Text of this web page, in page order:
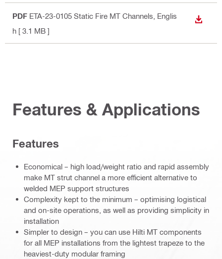
PDF ETA-23-0105 Static Fire MT Channels , Englis
h [ 3.1 MB ]
Features & Applications
Features
Economical – high load/weight ratio and rapid assembly
make MT strut channel a more efficient alternative to
welded MEP support structures
Complexity kept to the minimum – optimising logistical
and on-site operations, as well as providing simplicity in
installation
Simpler to design – you can use Hilti MT components
for all MEP installations from the lightest trapeze to the
heaviest-duty modular framing